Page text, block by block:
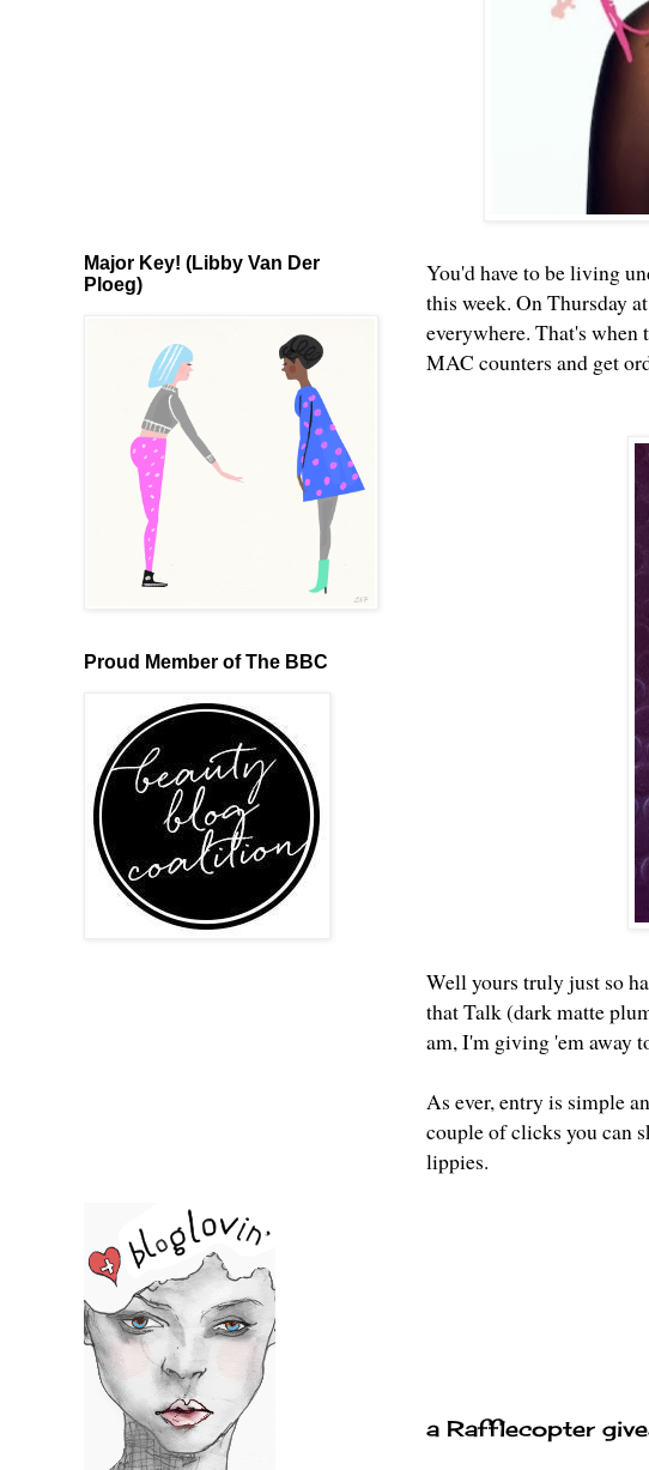
You'd have to be living
this week. On Thursday
everywhere. That's when
MAC counters and get
Well yours truly just so
that Talk (dark matte
am, I'm giving 'em away
As ever, entry is simple
couple of clicks you can
lippies.
a Rafflecopter
Major Key! (Libby Van Der
Ploeg)
Proud Member of The BBC